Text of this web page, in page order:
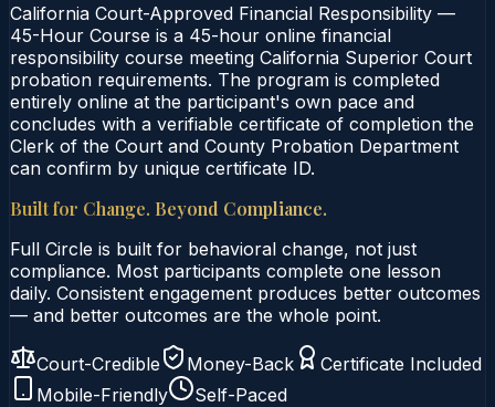
California Court-Approved Financial Responsibility —
45-Hour Course is a 45-hour online financial
responsibility course meeting California Superior Court
probation requirements. The program is completed
entirely online at the participant's own pace and
concludes with a verifiable certificate of completion the
Clerk of the Court and County Probation Department
can confirm by unique certificate ID.
Built for Change. Beyond Compliance.
Full Circle is built for behavioral change, not just
compliance. Most participants complete one lesson
daily. Consistent engagement produces better outcomes
— and better outcomes are the whole point.
Court-Credible Money-Back
Certificate Included
Mobile-Friendly
Self-Paced